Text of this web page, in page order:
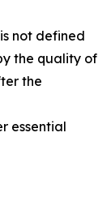
not defined
the quality of
the
essential